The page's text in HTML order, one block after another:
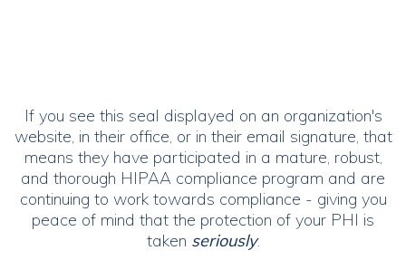
If you see this seal displayed on an organization's
website, in their office, or in their email signature, that
means they have participated in a mature, robust,
and thorough HIPAA compliance program and are
continuing to work towards compliance - giving you
peace of mind that the protection of your PHI is
taken seriously.